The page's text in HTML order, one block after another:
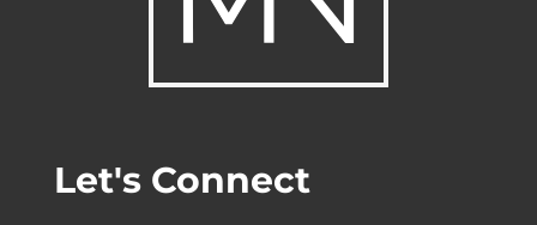
Let's Connect